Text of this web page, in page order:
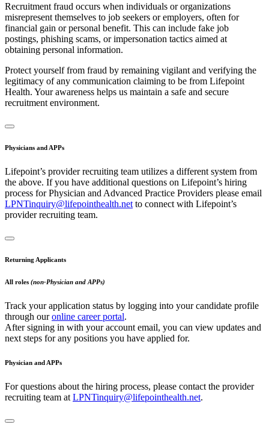
Recruitment fraud occurs when individuals or organizations
misrepresent themselves to job seekers or employers, often for
financial gain or personal benefit. This can include fake job
postings, phishing scams, or impersonation tactics aimed at
obtaining personal information.
Protect yourself from fraud by remaining vigilant and verifying the
legitimacy of any communication claiming to be from Lifepoint
Health. Your awareness helps us maintain a safe and secure
recruitment environment.
Physicians and APPs
Lifepoint’s provider recruiting team utilizes a different system from
the above. If you have additional questions on Lifepoint’s hiring
process for Physician and Advanced Practice Providers please email
LPNTinquiry@lifepointhealth.net to connect with Lifepoint’s
provider recruiting team.
Returning Applicants
All roles (non-Physician and APPs)
Track your application status by logging into your candidate profile
through ouronline career portal.
After signing in with your account email, you can view updates and
next steps for any positions you have applied for.
Physician and APPs
For questions about the hiring process, please contact the provider
recruiting team at LPNTinquiry@lifepointhealth.net.